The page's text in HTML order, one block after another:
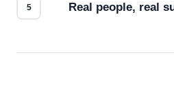
Real people, real